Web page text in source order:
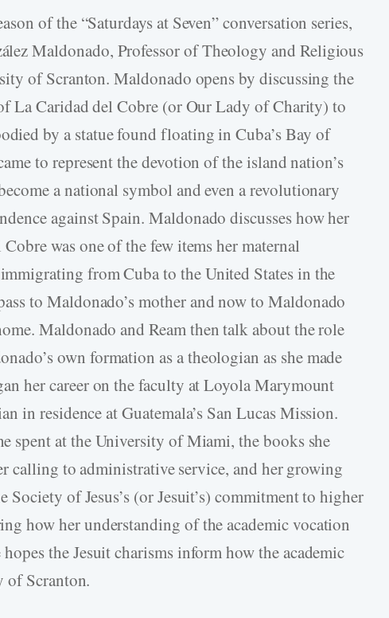
of the “Saturdays at Seven” conversation series,
Maldonado, Professor of Theology and Religious
of Scranton. Maldonado opens by discussing the
La Caridad del Cobre (or Our Lady of Charity) to
by a statue found floating in Cuba’s Bay of
to represent the devotion of the island nation’s
a national symbol and even a revolutionary
against Spain. Maldonado discusses how her
was one of the few items her maternal
from Cuba to the United States in the
to Maldonado’s mother and now to Maldonado
Maldonado and Ream then talk about the role
own formation as a theologian as she made
her career on the faculty at Loyola Marymount
in residence at Guatemala’s San Lucas Mission.
spent at the University of Miami, the books she
calling to administrative service, and her growing
of Jesus’s (or Jesuit’s) commitment to higher
how her understanding of the academic vocation
the Jesuit charisms inform how the academic
of Scranton.